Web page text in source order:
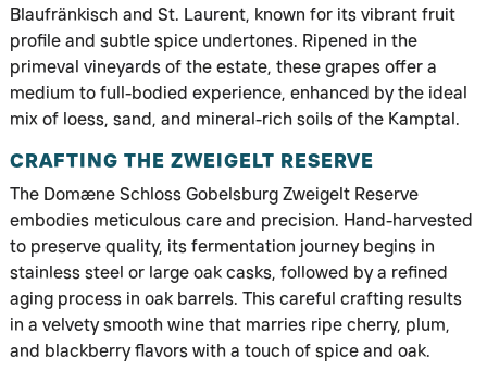
Blaufränkisch and St. Laurent, known for its vibrant fruit
profile and subtle spice undertones. Ripened in the
primeval vineyards of the estate, these grapes offer a
medium to full-bodied experience, enhanced by the ideal
mix of loess, sand, and mineral-rich soils of the Kamptal.
CRAFTING THE ZWEIGELT RESERVE
The Domæne Schloss Gobelsburg Zweigelt Reserve
embodies meticulous care and precision. Hand-harvested
to preserve quality, its fermentation journey begins in
stainless steel or large oak casks, followed by a refined
aging process in oak barrels. This careful crafting results
in a velvety smooth wine that marries ripe cherry, plum,
and blackberry flavors with a touch of spice and oak.